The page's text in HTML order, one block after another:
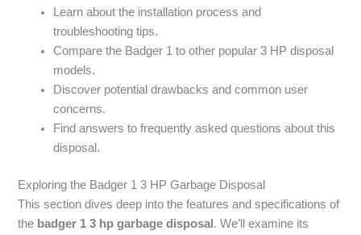
Learn about the installation process and
troubleshooting tips.
Compare the Badger 1 to other popular 3 HP disposal
models.
Discover potential drawbacks and common user
concerns.
Find answers to frequently asked questions about this
disposal.
Exploring the Badger 1 3 HP Garbage Disposal
This section dives deep into the features and specifications of
the badger 1 3 hp garbage disposal . We’ll examine its